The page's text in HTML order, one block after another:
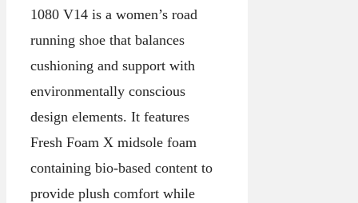
1080 V14 is a women’s road
running shoe that balances
cushioning and support with
environmentally conscious
design elements. It features
Fresh Foam X midsole foam
containing bio-based content to
provide plush comfort while